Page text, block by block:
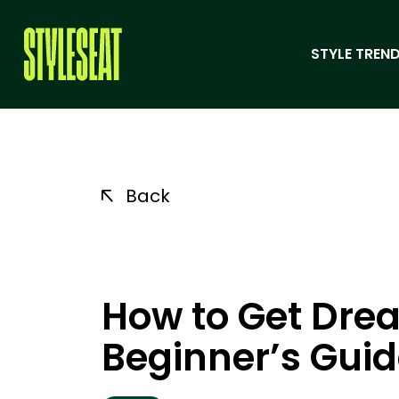
STYLE
Back
How to Get
Beginner’s